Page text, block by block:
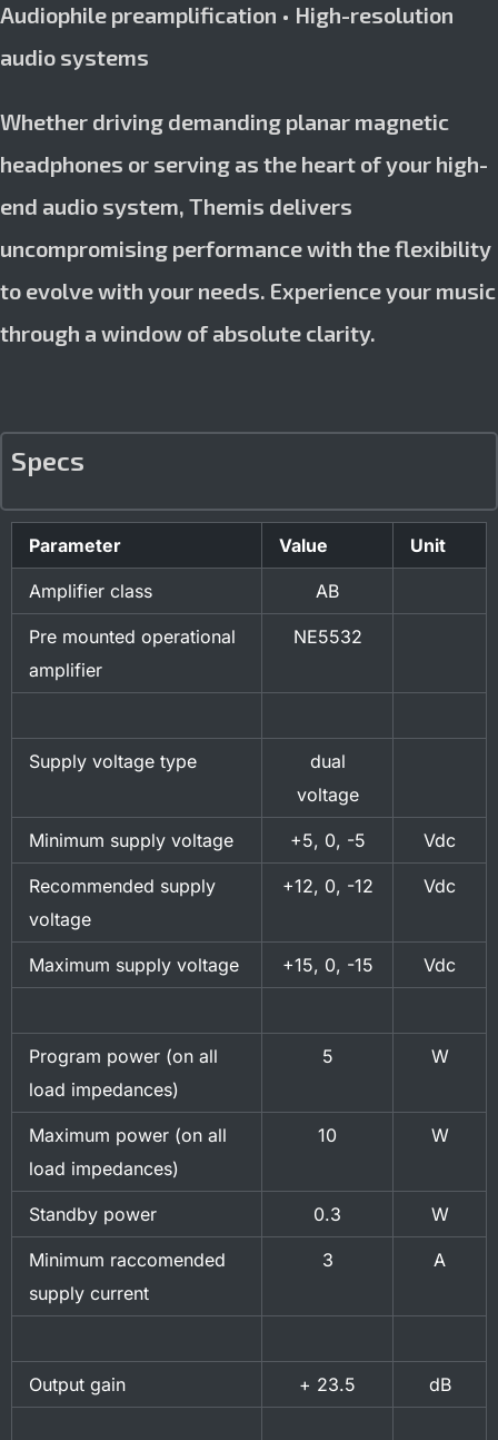
Audiophile preamplification • High-resolution
audio systems
Whether driving demanding planar magnetic
headphones or serving as the heart of your high-
end audio system, Themis delivers
uncompromising performance with the flexibility
to evolve with your needs. Experience your music
through a window of absolute clarity.
Specs
Parameter Value Unit
Amplifier class AB
Pre mounted operational
amplifier
NE5532
Supply voltage type
dual
voltage
Minimum supply voltage +5, 0, -5 Vdc
Recommended supply
voltage
+12, 0, -12 Vdc
Maximum supply voltage +15, 0, -15 Vdc
Program power (on all
load impedances)
5 W
Maximum power (on all
load impedances)
10 W
Standby power 0.3 W
Minimum raccomended
supply current
3 A
Output gain + 23.5 dB